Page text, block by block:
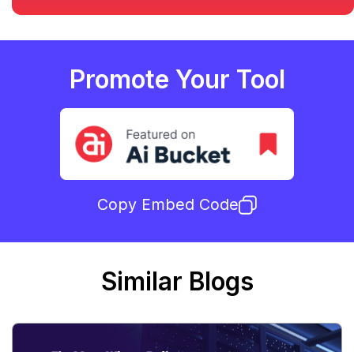
Promote Your Tool
Copy Embed Code
Similar Blogs